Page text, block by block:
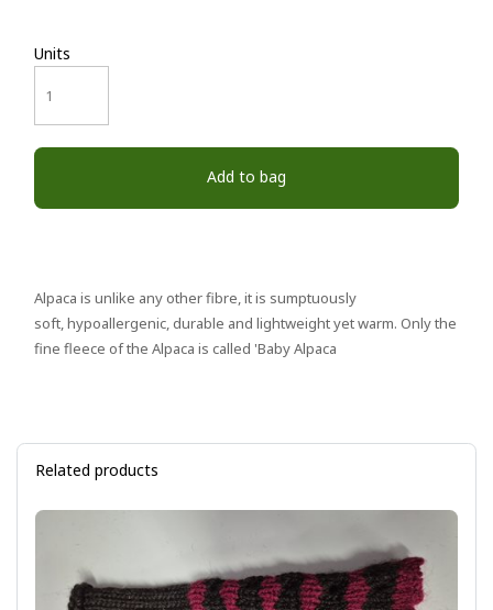
Units
Add to bag
Alpaca is unlike any other fibre, it is sumptuously
soft, hypoallergenic, durable and lightweight yet warm. Only the
fine fleece of the Alpaca is called 'Baby Alpaca
Related products